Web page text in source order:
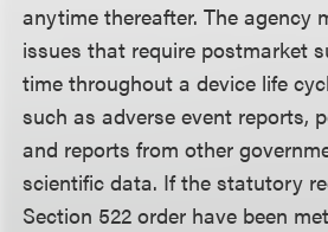
anytime thereafter. The agency
issues that require postmarket
time throughout a device life
such as adverse event reports,
and reports from other
scientific data. If the statutory
Section 522 order have been